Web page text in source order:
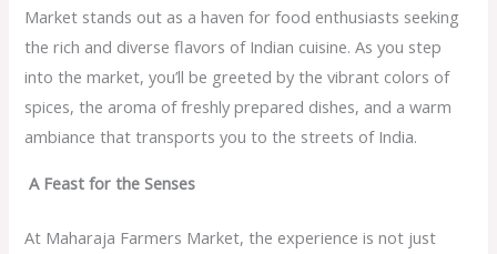
Market stands out as a haven for food enthusiasts seeking
the rich and diverse flavors of Indian cuisine. As you step
into the market, you’ll be greeted by the vibrant colors of
spices, the aroma of freshly prepared dishes, and a warm
ambiance that transports you to the streets of India.
A Feast for the Senses
At Maharaja Farmers Market, the experience is not just